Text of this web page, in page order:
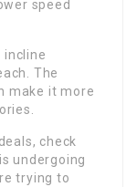
speed
incline
The
make it more
check
undergoing
trying to